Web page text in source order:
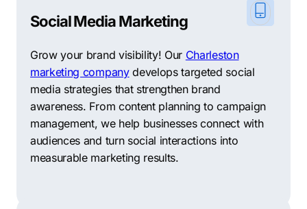
Social Media Marketing
Grow your brand visibility! Our Charleston
marketing companydevelops targeted social
media strategies that strengthen brand
awareness. From content planning to campaign
management, we help businesses connect with
audiences and turn social interactions into
measurable marketing results.